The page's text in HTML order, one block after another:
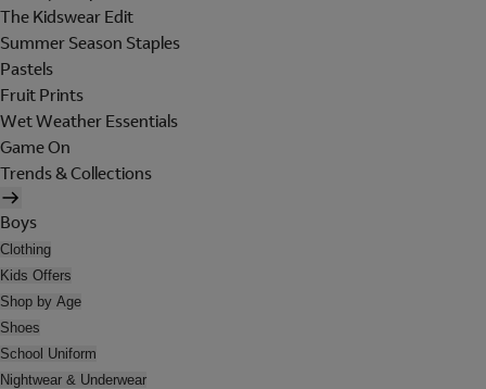
The Kidswear Edit
Summer Season Staples
Pastels
Fruit Prints
Wet Weather Essentials
Game On
Trends & Collections
Boys
Clothing
Kids Offers
Shop by Age
Shoes
School Uniform
Nightwear & Underwear